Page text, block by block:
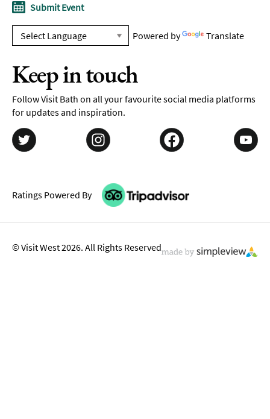
Submit Event
Powered by Translate
Keep in touch
Follow Visit Bath on all your favourite social media platforms
for updates and inspiration.
Ratings Powered By
© Visit West 2026. All Rights Reserved